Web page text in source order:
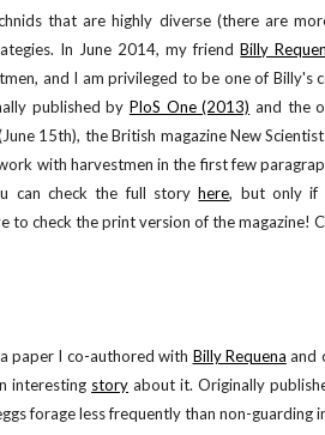
that are highly diverse (there are
In June 2014, my friend Billy
and I am privileged to be one of Billy's
published by PloS One (2013) and the
15th), the British magazine New
with harvestmen in the first few
can check the full story here, but only if
to check the print version of the magazine!
paper I co-authored with Billy Requena and
interesting story about it. Originally
forage less frequently than non-